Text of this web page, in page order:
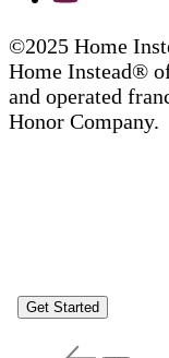
©2025 Home
Home Instead®
and operated
Honor Company.
Get Started